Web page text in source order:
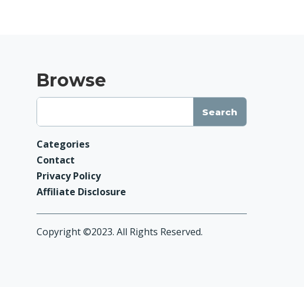
Browse
Categories
Contact
Privacy Policy
Affiliate Disclosure
Copyright ©2023. All Rights Reserved.